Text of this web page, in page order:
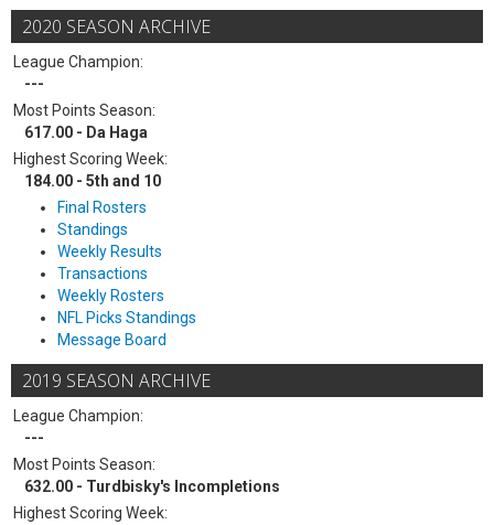
2020 SEASON ARCHIVE
League Champion:
---
Most Points Season:
617.00 - Da Haga
Highest Scoring Week:
184.00 - 5th and 10
Final Rosters
Standings
Weekly Results
Transactions
Weekly Rosters
NFL Picks Standings
Message Board
2019 SEASON ARCHIVE
League Champion:
---
Most Points Season:
632.00 - Turdbisky's Incompletions
Highest Scoring Week: